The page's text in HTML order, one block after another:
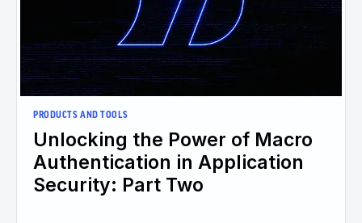
PRODUCTS AND TOOLS
Unlocking the Power of Macro
Authentication in Application
Security: Part Two